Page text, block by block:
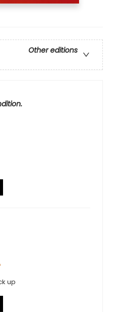
Other editions
up